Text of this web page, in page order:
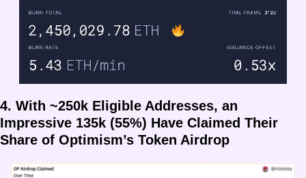
4. With ~250k Eligible Addresses, an
Impressive 135k (55%) Have Claimed Their
Share of Optimism’s Token Airdrop